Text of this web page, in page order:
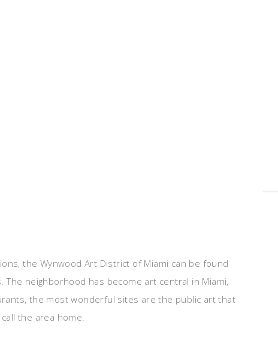
the Wynwood Art District of Miami can be found
neighborhood has become art central in Miami,
the most wonderful sites are the public art that
the area home.